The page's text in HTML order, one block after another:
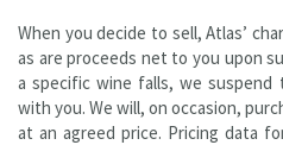
When you decide to sell, Atlas’
as are proceeds net to you upon
a specific wine falls, we
with you. We will, on occasion,
at an agreed price. Pricing data